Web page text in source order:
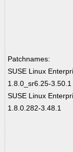
Patchnames:
SUSE Linux
1.8.0_sr6.25-3.50.1
SUSE Linux
1.8.0.282-3.48.1